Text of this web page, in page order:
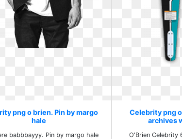
png o brien. Pin by margo
hale
babbbayyy. Pin by margo hale
Celebrity png
archives
O'Brien Celebrity